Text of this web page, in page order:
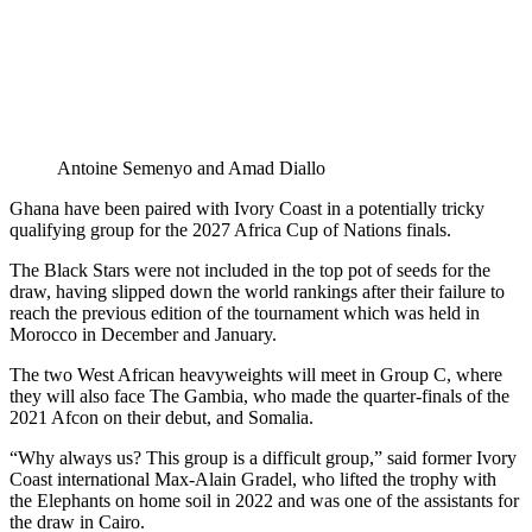
Antoine Semenyo and Amad Diallo
Ghana have been paired with Ivory Coast in a potentially tricky
qualifying group for the 2027 Africa Cup of Nations finals.
The Black Stars were not included in the top pot of seeds for the
draw, having slipped down the world rankings after their failure to
reach the previous edition of the tournament which was held in
Morocco in December and January.
The two West African heavyweights will meet in Group C, where
they will also face The Gambia, who made the quarter-finals of the
2021 Afcon on their debut, and Somalia.
“Why always us? This group is a difficult group,” said former Ivory
Coast international Max-Alain Gradel, who lifted the trophy with
the Elephants on home soil in 2022 and was one of the assistants for
the draw in Cairo.